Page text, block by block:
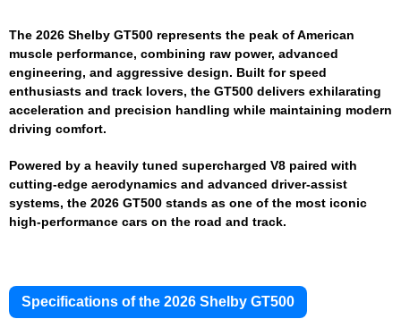
The 2026 Shelby GT500 represents the peak of American
muscle performance, combining raw power, advanced
engineering, and aggressive design. Built for speed
enthusiasts and track lovers, the GT500 delivers exhilarating
acceleration and precision handling while maintaining modern
driving comfort.
Powered by a heavily tuned supercharged V8 paired with
cutting-edge aerodynamics and advanced driver-assist
systems, the 2026 GT500 stands as one of the most iconic
high-performance cars on the road and track.
Specifications of the 2026 Shelby GT500